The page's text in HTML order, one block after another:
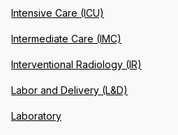
Intensive Care (ICU)
Intermediate Care (IMC)
Interventional Radiology (IR)
Labor and Delivery (L&D)
Laboratory